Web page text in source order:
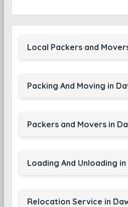
Local Packers and
Packing And Moving in
Packers and Movers in
Loading And Unloading in
Relocation Service in